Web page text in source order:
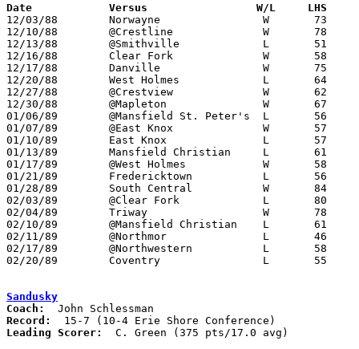
Date		Versus		       W/L     LHS
12/03/88	Norwayne		W	73	67
12/10/88	@Crestline		W	78	63
12/13/88	@Smithville		L	51	60
12/16/88	Clear Fork		W	58	43
12/17/88	Danville		W	75	54
12/20/88	West Holmes		L	64	66
12/27/88	@Crestview		W	62	60
12/30/88	@Mapleton		W	67	60
01/06/89	@Mansfield St. Peter's	L	56	67
01/07/89	@East Knox		W	57	55
01/10/89	East Knox		L	57	58
01/13/89	Mansfield Christian	L	61	67
01/17/89	@West Holmes		W	58	48
01/21/89	Fredericktown		L	56	60
01/28/89	South Central		W	84	82
02/03/89	@Clear Fork		L	80	85
02/04/89	Triway			W	78	67
02/10/89	@Mansfield Christian	L	61	62
02/11/89	@Northmor		L	46	54
02/17/89	@Northwestern		L	58	63
02/20/89	Coventry		L	55	74	Division III Sectional Tournament at Smithville High School
Sandusky
Coach:
Record:
Leading Scorer:
  C. Green (375 pts/17.0 avg)